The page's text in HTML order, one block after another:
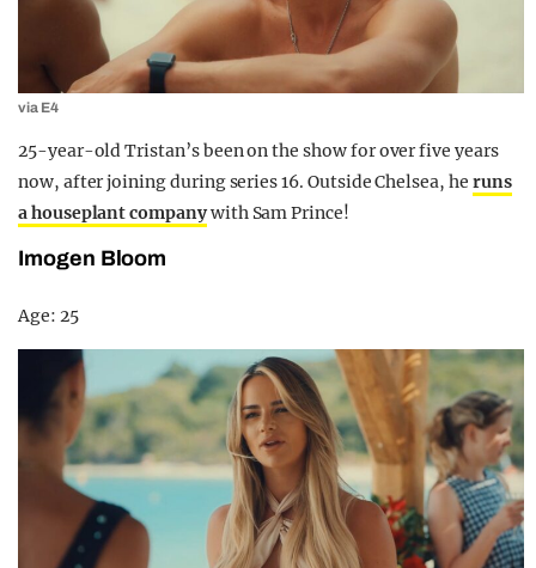
via E4
25-year-old Tristan’s been on the show for over five years
now, after joining during series 16. Outside Chelsea, he runs
a houseplant companywith Sam Prince!
Imogen Bloom
Age: 25